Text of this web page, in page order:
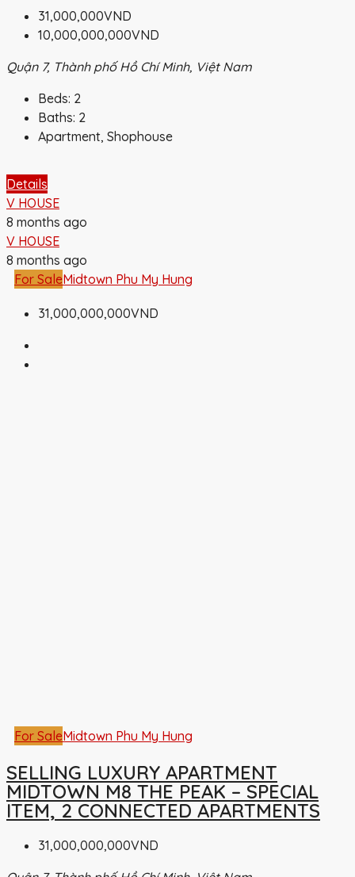
31,000,000VND
10,000,000,000VND
Quận 7, Thành phố Hồ Chí Minh, Việt Nam
Beds: 2
Baths: 2
Apartment, Shophouse
Details
V HOUSE
8 months ago
V HOUSE
8 months ago
For SaleMidtown Phu My Hung
31,000,000,000VND
For SaleMidtown Phu My Hung
SELLING LUXURY APARTMENT
MIDTOWN M8 THE PEAK – SPECIAL
ITEM, 2 CONNECTED APARTMENTS
31,000,000,000VND